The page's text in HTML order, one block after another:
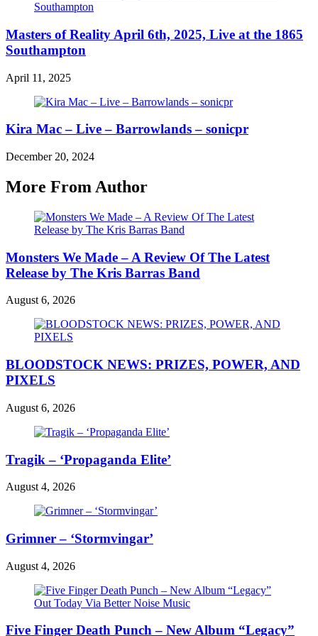
Masters of Reality April 6th, 2025, Live at the 1865
Southampton
April 11, 2025
Kira Mac – Live – Barrowlands – sonicpr
December 20, 2024
More From Author
Monsters We Made – A Review Of The Latest
Release by The Kris Barras Band
August 6, 2026
BLOODSTOCK NEWS: PRIZES, POWER, AND
PIXELS
August 6, 2026
Tragik – ‘Propaganda Elite’
August 4, 2026
Grimner – ‘Stormvingar’
August 4, 2026
Five Finger Death Punch – New Album “Legacy”